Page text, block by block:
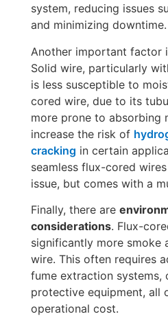
system, reducing issues
and minimizing downtime.
Another important factor
Solid wire, particularly
is less susceptible to
cored wire, due to its
more prone to absorbing
increase the risk of
cracking in certain
seamless flux-cored
issue, but comes with a
Finally, there are
considerations. Flux-
significantly more smoke
wire. This often requires
fume extraction systems,
protective equipment, all
operational cost.